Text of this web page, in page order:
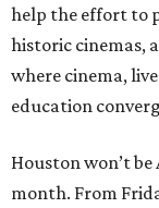
help the effort to
historic cinemas,
where cinema,
education
Houston won’t
month. From